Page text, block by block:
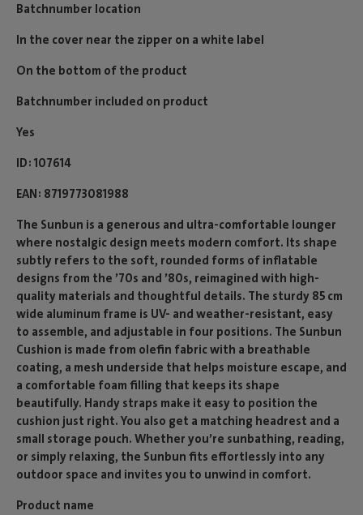
Batchnumber location
In the cover near the zipper on a white label
On the bottom of the product
Batchnumber included on product
Yes
ID 107614
EAN 8719773081988
The Sunbun is a generous and ultra-comfortable lounger
where nostalgic design meets modern comfort. Its shape
subtly refers to the soft, rounded forms of inflatable
designs from the ’70s and ’80s, reimagined with high-
quality materials and thoughtful details. The sturdy 85 cm
wide aluminum frame is UV- and weather-resistant, easy
to assemble, and adjustable in four positions. The Sunbun
Cushion is made from olefin fabric with a breathable
coating, a mesh underside that helps moisture escape, and
a comfortable foam filling that keeps its shape
beautifully. Handy straps make it easy to position the
cushion just right. You also get a matching headrest and a
small storage pouch. Whether you’re sunbathing, reading,
or simply relaxing, the Sunbun fits effortlessly into any
outdoor space and invites you to unwind in comfort.
Product name